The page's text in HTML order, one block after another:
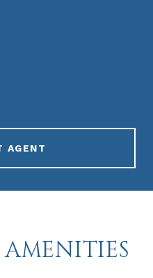
AGENT
AMENITIES